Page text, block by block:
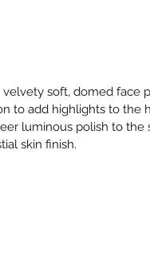
soft, domed face
to add highlights to the
luminous polish to the
skin finish.